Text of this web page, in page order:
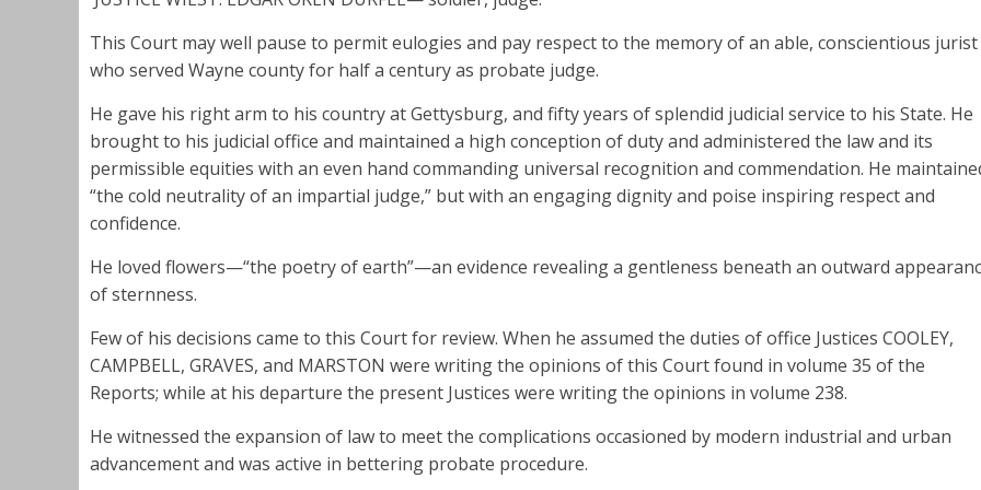
This Court may well pause to permit eulogies and pay respect to the memory of an able, conscientious jurist
who served Wayne county for half a century as probate judge.
He gave his right arm to his country at Gettysburg, and fifty years of splendid judicial service to his State. He
brought to his judicial office and maintained a high conception of duty and administered the law and its
permissible equities with an even hand commanding universal recognition and commendation. He
“the cold neutrality of an impartial judge,” but with an engaging dignity and poise inspiring respect and
confidence.
He loved flowers—“the poetry of earth”—an evidence revealing a gentleness beneath an outward
of sternness.
Few of his decisions came to this Court for review. When he assumed the duties of office Justices COOLEY,
CAMPBELL, GRAVES, and MARSTON were writing the opinions of this Court found in volume 35 of the
Reports; while at his departure the present Justices were writing the opinions in volume 238.
He witnessed the expansion of law to meet the complications occasioned by modern industrial and urban
advancement and was active in bettering probate procedure.